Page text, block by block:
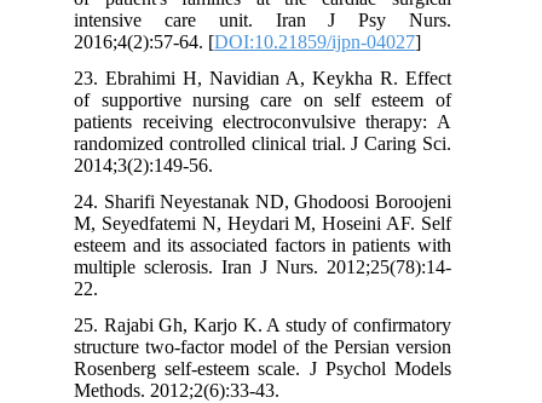
intensive care unit. Iran J
2016;4(2):57-64. [DOI:10.21859/ijpn-
23. Ebrahimi H, Navidian A, Keykha
of supportive nursing care on self
patients receiving electroconvulsive
randomized controlled clinical trial. J
24. Sharifi Neyestanak ND, Ghodoosi
M, Seyedfatemi N, Heydari M,
esteem and its associated factors in
multiple sclerosis. Iran J Nurs.
25. Rajabi Gh, Karjo K. A study of
structure two-factor model of the
Rosenberg self-esteem scale. J
Methods. 2012;2(6):33-43.